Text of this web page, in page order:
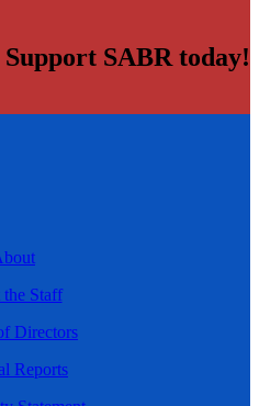
Support SABR today!
the Staff
Directors
Reports